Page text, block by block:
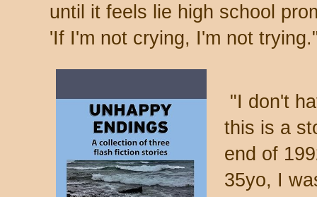
until it feels lie high school
'If I'm not crying, I'm not
"I don't
this is a
end of
35yo, I